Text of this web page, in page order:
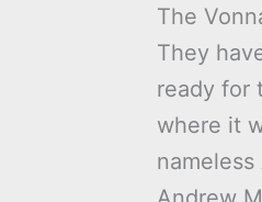
The
They
ready for
where it